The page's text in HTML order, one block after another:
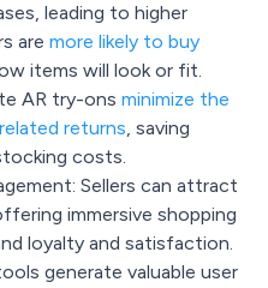
leading to higher
are more likely to buy
items will look or fit.
AR try-ons minimize the
returns, saving
costs.
Sellers can attract
immersive shopping
loyalty and satisfaction.
generate valuable user